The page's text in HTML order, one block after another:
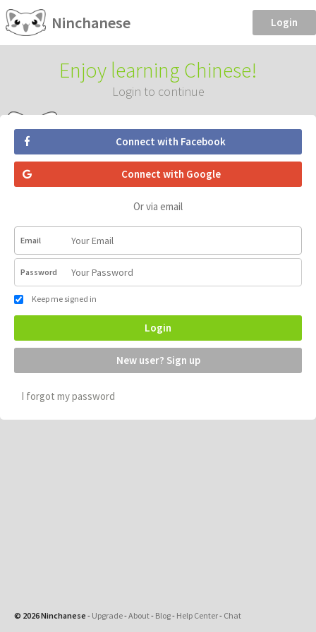
Ninchanese Login
Enjoy learning Chinese!
Login to continue
Connect with Facebook
Connect with Google
Or via email
Email
Password
Keep me signed in
Login
New user? Sign up
I forgot my password
© 2026 Ninchanese - Upgrade-About- Blog- Help Center- Chat